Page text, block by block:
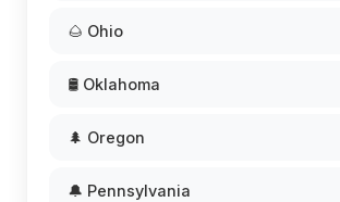
🌰 Ohio
🛢️ Oklahoma
🌲 Oregon
🔔 Pennsylvania